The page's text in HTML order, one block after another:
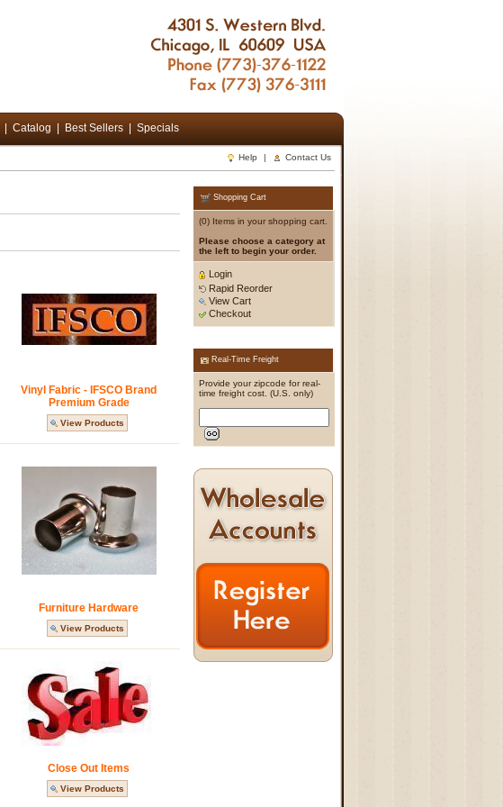
Catalog Best Sellers Specials
Help | Contact Us
Vinyl Fabric - IFSCO Brand
Premium Grade
View Products
Furniture Hardware
View Products
Close Out Items
View Products
Shopping Cart
(0) Items in your shopping cart.
Please choose a category at
the left to begin your order.
Login
Rapid Reorder
View Cart
Checkout
Real-Time Freight
Provide your zipcode for real-
time freight cost. (U.S. only)